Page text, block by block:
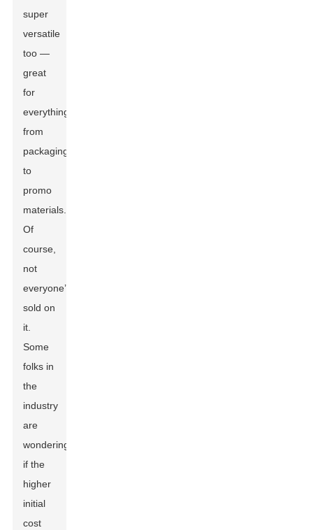
super
versatile
too —
great
for
everything
from
packaging
to
promo
materials.
Of
course,
not
everyone’s
sold on
it.
Some
folks in
the
industry
are
wondering
if the
higher
initial
cost